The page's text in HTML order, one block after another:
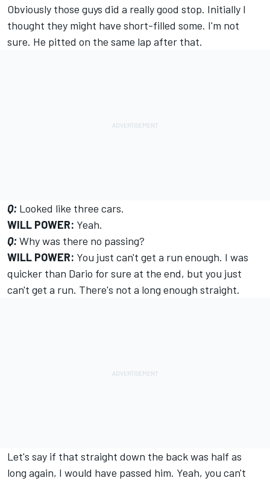
Obviously those guys did a really good stop. Initially I
thought they might have short-filled some. I'm not
sure. He pitted on the same lap after that.
Q: Looked like three cars.
WILL POWER: Yeah.
Q: Why was there no passing?
WILL POWER: You just can't get a run enough. I was
quicker than Dario for sure at the end, but you just
can't get a run. There's not a long enough straight.
Let's say if that straight down the back was half as
long again, I would have passed him. Yeah, you can't